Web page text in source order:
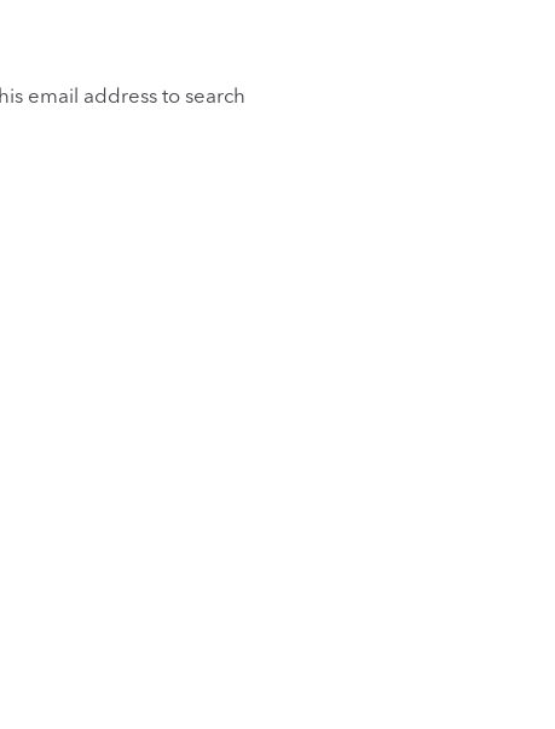
email address to search